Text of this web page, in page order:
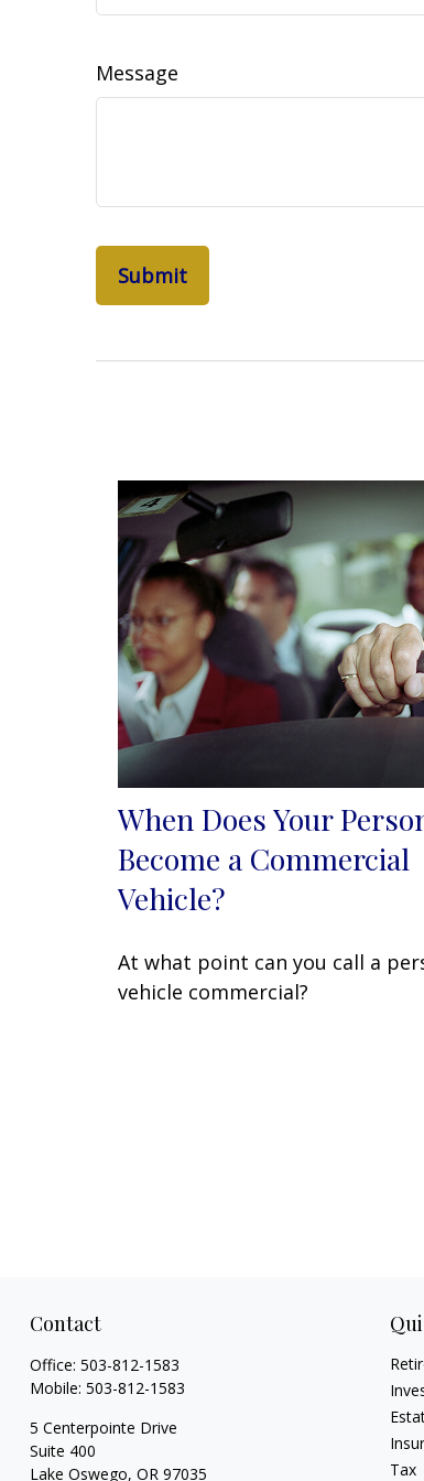
Message
When Does Your
Become a Commercial
Vehicle?
At what point can you call a
vehicle commercial?
Contact
Office: 503-812-1583
Mobile: 503-812-1583
5 Centerpointe Drive
Suite 400
Lake Oswego, OR 97035
Tax